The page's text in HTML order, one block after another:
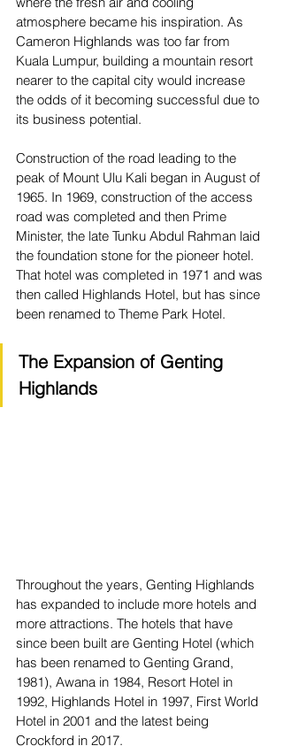
atmosphere became his inspiration. As
Cameron Highlands was too far from
Kuala Lumpur, building a mountain resort
nearer to the capital city would increase
the odds of it becoming successful due to
its business potential.
Construction of the road leading to the
peak of Mount Ulu Kali began in August of
1965. In 1969, construction of the access
road was completed and then Prime
Minister, the late Tunku Abdul Rahman laid
the foundation stone for the pioneer hotel.
That hotel was completed in 1971 and was
then called Highlands Hotel, but has since
been renamed to Theme Park Hotel.
The Expansion of Genting
Highlands
Throughout the years, Genting Highlands
has expanded to include more hotels and
more attractions. The hotels that have
since been built are Genting Hotel (which
has been renamed to Genting Grand,
1981), Awana in 1984, Resort Hotel in
1992, Highlands Hotel in 1997, First World
Hotel in 2001 and the latest being
Crockford in 2017.